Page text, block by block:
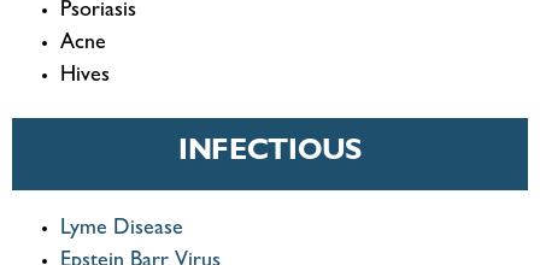
Psoriasis
Acne
Hives
INFECTIOUS
Lyme Disease